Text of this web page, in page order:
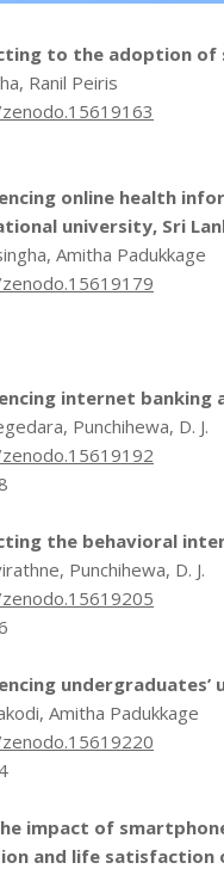
to the adoption of
Ranil Peiris
online health
university, Sri
Amitha Padukkage
internet banking
Punchihewa, D. J.
the behavioral
Punchihewa, D. J.
Amitha Padukkage
impact of
and life satisfaction